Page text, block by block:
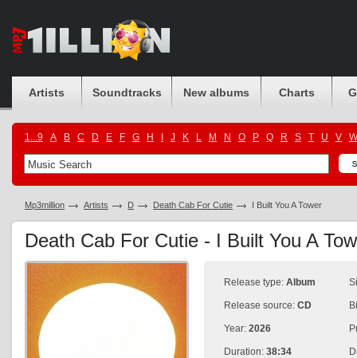
Artists Soundtracks New albums Charts
1...9 A B C D E F G H J K L M N O P Q R S T U V W
Mp3million Artists D Death Cab For Cutie I Built You A Tower
Death Cab For Cutie - I Built You A
Release type: Album
Release source: CD
Year: 2026
Duration: 38:34